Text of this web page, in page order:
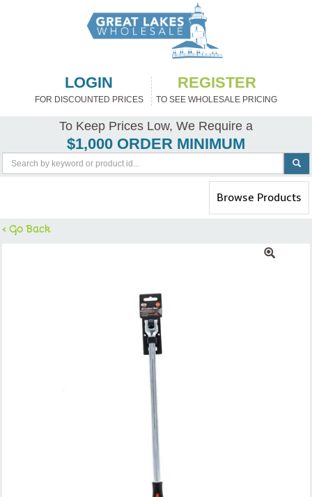
LOGIN
FOR DISCOUNTED PRICES
REGISTER
TO SEE WHOLESALE PRICING
To Keep Prices Low, We Require a
$1,000 ORDER MINIMUM
Toggle
navigation
Browse Products
< Go Back